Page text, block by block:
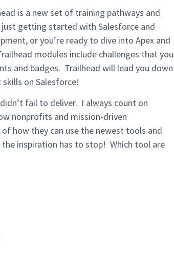
is a new set of training pathways and
getting started with Salesforce and
or you’re ready to dive into Apex and
modules include challenges that you
and badges. Trailhead will lead you down
on Salesforce!
fail to deliver. I always count on
nonprofits and mission-driven
how they can use the newest tools and
inspiration has to stop! Which tool are